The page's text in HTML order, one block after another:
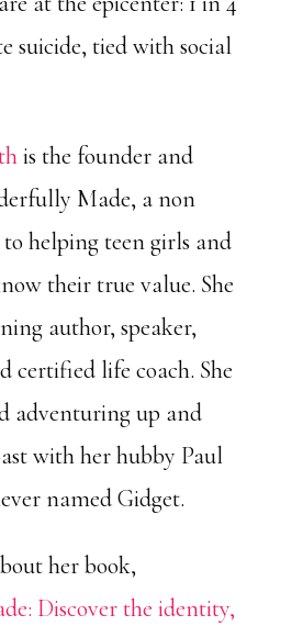
suicide, tied with social
is the founder and
Made, a non
helping teen girls and
their true value. She
author, speaker,
certified life coach. She
adventuring up and
with her hubby Paul
named Gidget.
her book,
Discover the identity,